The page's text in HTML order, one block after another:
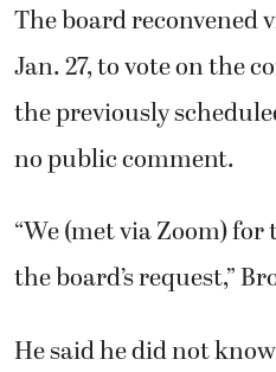
The board reconvened
Jan. 27, to vote on the
the previously
no public comment.
“We (met via Zoom)
the board’s request,”
He said he did not